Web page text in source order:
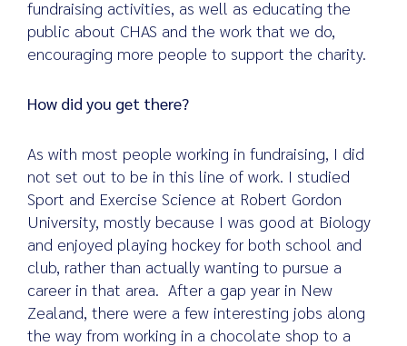
fundraising activities, as well as educating the
public about CHAS and the work that we do,
encouraging more people to support the charity.
How did you get there?
As with most people working in fundraising, I did
not set out to be in this line of work. I studied
Sport and Exercise Science at Robert Gordon
University, mostly because I was good at Biology
and enjoyed playing hockey for both school and
club, rather than actually wanting to pursue a
career in that area. After a gap year in New
Zealand, there were a few interesting jobs along
the way from working in a chocolate shop to a